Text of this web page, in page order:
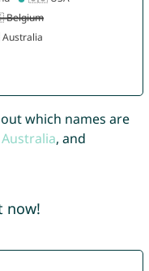
which names are
Australia, and
now!